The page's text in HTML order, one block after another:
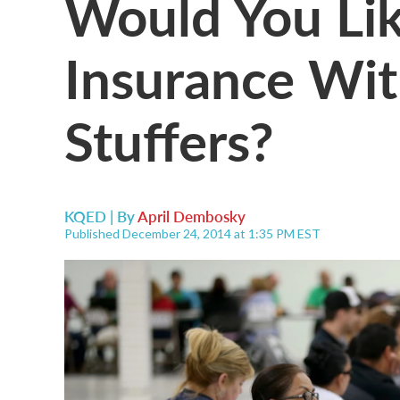
Insurance
Stuffers?
KQED | ByApril Dembosky
Published December 24, 2014 at 1:35 PM EST